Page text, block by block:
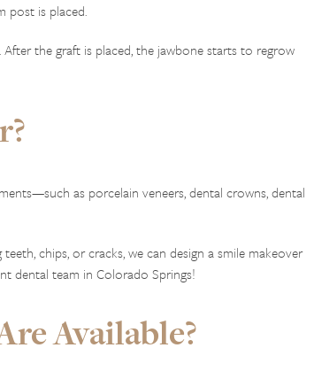
post is placed.
the graft is placed, the jawbone starts to regrow
as porcelain veneers, dental crowns, dental
chips, or cracks, we can design a smile makeover
dental team in Colorado Springs!
Available?